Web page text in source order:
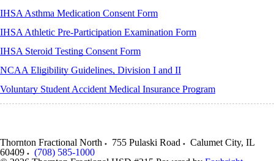
IHSA Asthma Medication Consent Form
IHSA Athletic Pre-Participation Examination Form
IHSA Steroid Testing Consent Form
NCAA Eligibility Guidelines, Division I and II
Voluntary Student Accident Medical Insurance Program
Thornton Fractional North 755 Pulaski Road Calumet City, IL
60409
(708) 585-1000